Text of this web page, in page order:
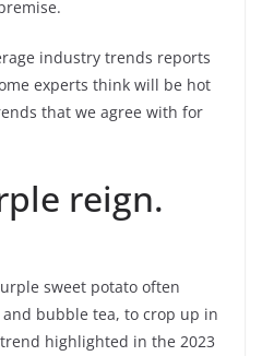
industry trends reports
experts think will be hot
that we agree with for
reign.
sweet potato often
bubble tea, to crop up in
highlighted in the 2023